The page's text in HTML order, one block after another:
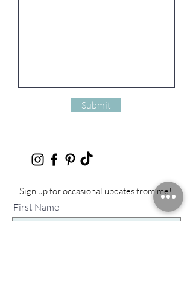
Submit
Sign up for occasional updates from me!
First Name